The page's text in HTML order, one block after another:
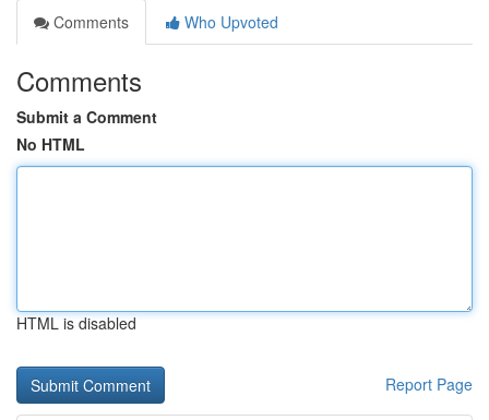
Comments
Who Upvoted
Comments
Submit a Comment
No HTML
HTML is disabled
Report Page